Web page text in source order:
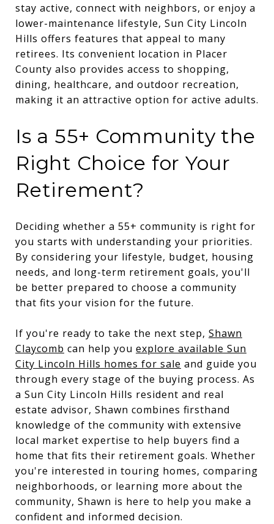
stay active, connect with neighbors, or enjoy a
lower-maintenance lifestyle, Sun City Lincoln
Hills offers features that appeal to many
retirees. Its convenient location in Placer
County also provides access to shopping,
dining, healthcare, and outdoor recreation,
making it an attractive option for active adults.
Is a 55+ Community the
Right Choice for Your
Retirement?
Deciding whether a 55+ community is right for
you starts with understanding your priorities.
By considering your lifestyle, budget, housing
needs, and long-term retirement goals, you'll
be better prepared to choose a community
that fits your vision for the future.
If you're ready to take the next step, Shawn
Claycomb can help you explore available Sun
City Lincoln Hills homes for sale and guide you
through every stage of the buying process. As
a Sun City Lincoln Hills resident and real
estate advisor, Shawn combines firsthand
knowledge of the community with extensive
local market expertise to help buyers find a
home that fits their retirement goals. Whether
you're interested in touring homes, comparing
neighborhoods, or learning more about the
community, Shawn is here to help you make a
confident and informed decision.